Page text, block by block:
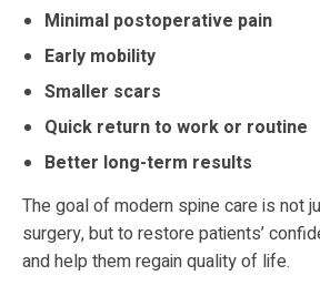
Minimal postoperative pain
Early mobility
Smaller scars
Quick return to work or routine
Better long-term results
The goal of modern spine care is not
surgery, but to restore patients’
and help them regain quality of life.